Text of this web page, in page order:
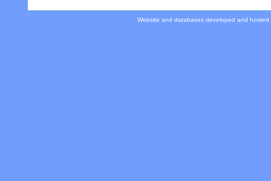
Website and databases developed and